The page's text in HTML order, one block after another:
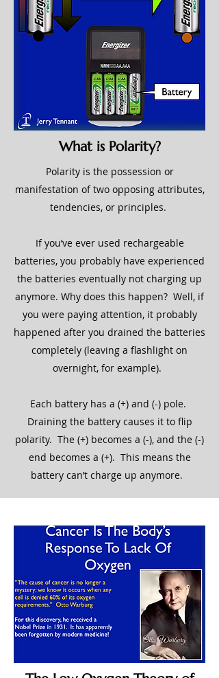
What is Polarity?
Polarity is the possession or
manifestation of two opposing attributes,
tendencies, or principles.
If you’ve ever used rechargeable
batteries, you probably have experienced
the batteries eventually not charging up
anymore. Why does this happen? Well, if
you were paying attention, it probably
happened after you drained the batteries
completely (leaving a flashlight on
overnight, for example).
Each battery has a (+) and (-) pole.
Draining the battery causes it to flip
polarity. The (+) becomes a (-), and the (-)
end becomes a (+). This means the
battery can’t charge up anymore.